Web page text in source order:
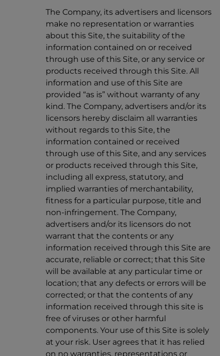
The Company, its advertisers and licensors
make no representation or warranties
about this Site, the suitability of the
information contained on or received
through use of this Site, or any service or
products received through this Site. All
information and use of this Site are
provided “as is” without warranty of any
kind. The Company, advertisers and/or its
licensors hereby disclaim all warranties
without regards to this Site, the
information contained or received
through use of this Site, and any services
or products received through this Site,
including all express, statutory, and
implied warranties of merchantability,
fitness for a particular purpose, title and
non-infringement. The Company,
advertisers and/or its licensors do not
warrant that the contents or any
information received through this Site are
accurate, reliable or correct; that this Site
will be available at any particular time or
location; that any defects or errors will be
corrected; or that the contents of any
information received through this site is
free of viruses or other harmful
components. Your use of this Site is solely
at your risk. User agrees that it has relied
on no warranties, representations or